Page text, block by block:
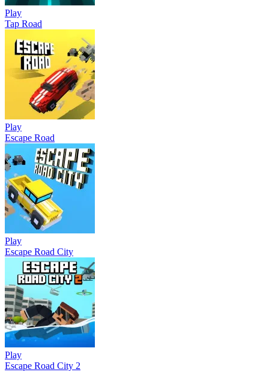
Play
Tap Road
Play
Escape Road
Play
Escape Road City
Play
Escape Road City 2